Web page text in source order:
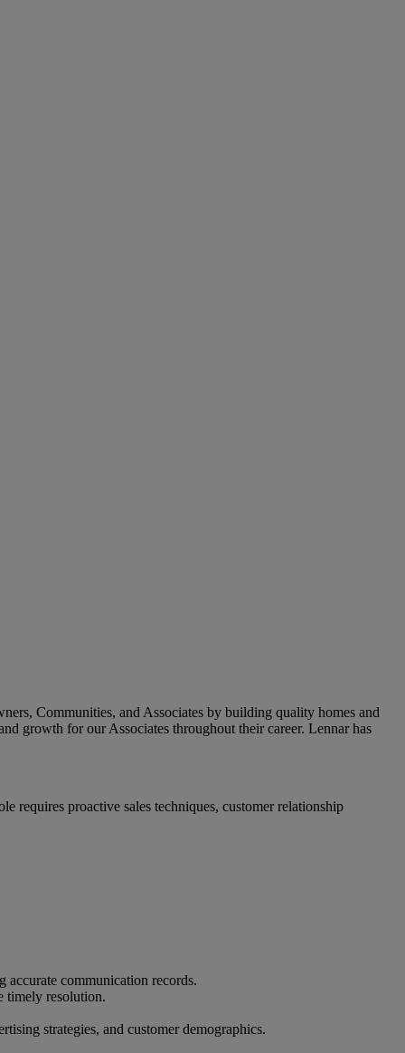
Communities, and Associates by building quality homes and
growth for our Associates throughout their career. Lennar has
requires proactive sales techniques, customer relationship
communication records.
timely resolution.
strategies, and customer demographics.